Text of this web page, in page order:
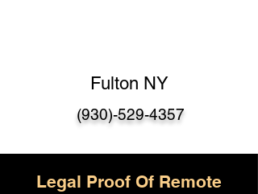
Fulton NY
(930)-529-4357
Legal Proof Of Remote